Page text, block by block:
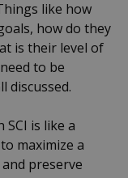
like how
how do they
is their level of
to be
discussed.
is like a
maximize a
preserve